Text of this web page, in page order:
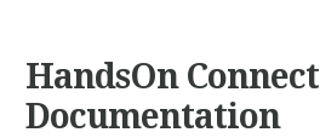
HandsOn Connect
Documentation